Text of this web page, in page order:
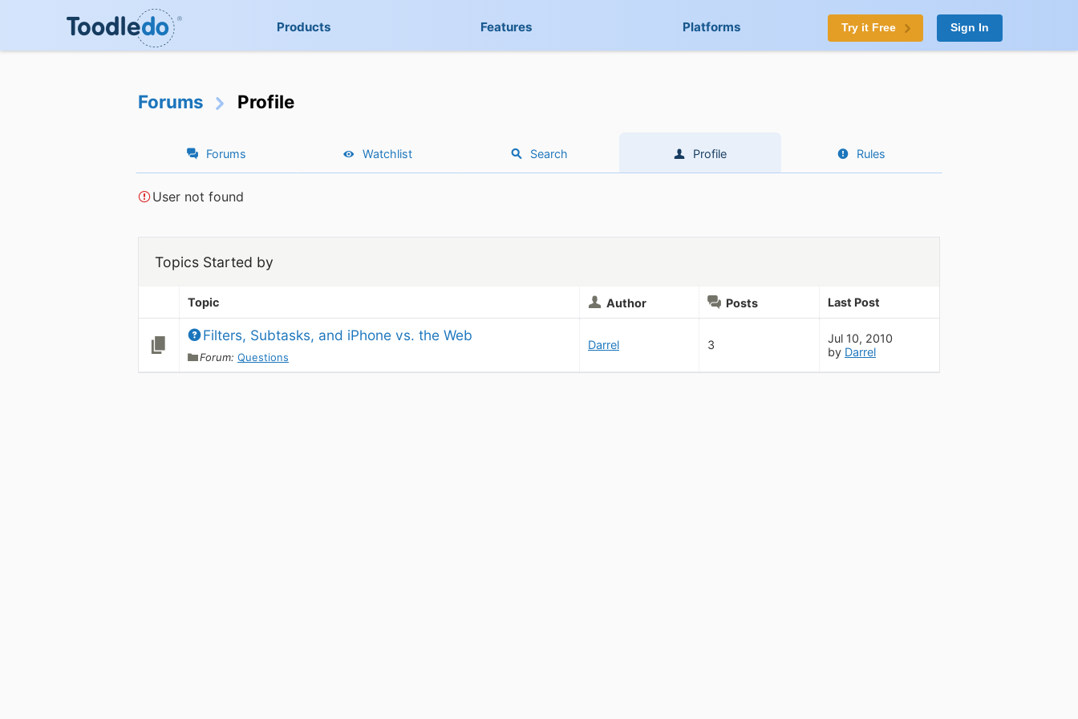
Products Features Platforms Try it Free Sign In
Forums Profile
Forums Watchlist Search Profile Rules
User not found
Topics Started by
Topic Author Posts Last Post
Filters, Subtasks, and iPhone vs. the Web
Forum: Questions
Darrel 3
Jul 10, 2010
by Darrel